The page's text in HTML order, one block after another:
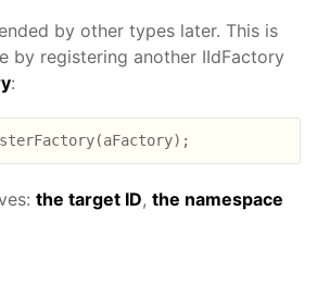
by other types later. This is
by registering another IIdFactory
:
the target ID, the namespace